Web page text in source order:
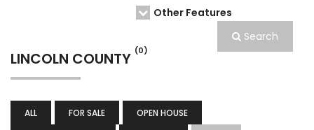
Other Features
Search
LINCOLN COUNTY (0)
ALL FOR SALE
OPEN HOUSE